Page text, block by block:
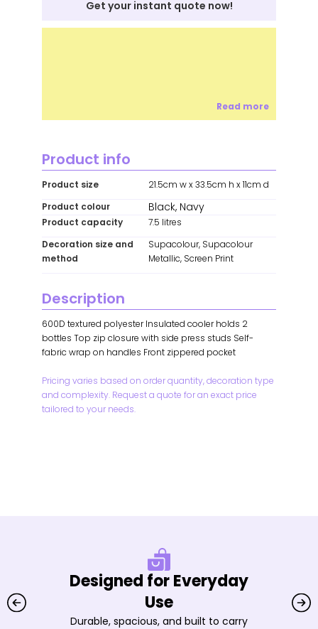
Get your instant quote now!
Read more
Product info
Product size
21.5cm w x 33.5cm h x 11cm d
Product colour
Black, Navy
Product capacity
7.5 litres
Decoration size and
method
Supacolour, Supacolour
Metallic, Screen Print
Description
600D textured polyester Insulated cooler holds 2
bottles Top zip closure with side press studs Self-
fabric wrap on handles Front zippered pocket
Pricing varies based on order quantity, decoration type
and complexity. Request a quote for an exact price
tailored to your needs.
Designed for Everyday
Use
Durable, spacious, and built to carry